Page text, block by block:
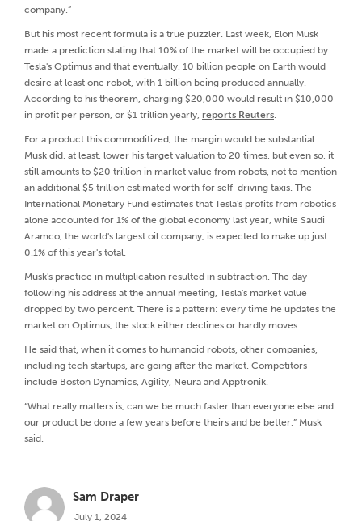
company.”
But his most recent formula is a true puzzler. Last week, Elon Musk
made a prediction stating that 10% of the market will be occupied by
Tesla's Optimus and that eventually, 10 billion people on Earth would
desire at least one robot, with 1 billion being produced annually.
According to his theorem, charging $20,000 would result in $10,000
in profit per person, or $1 trillion yearly, reports Reuters.
For a product this commoditized, the margin would be substantial.
Musk did, at least, lower his target valuation to 20 times, but even so, it
still amounts to $20 trillion in market value from robots, not to mention
an additional $5 trillion estimated worth for self-driving taxis. The
International Monetary Fund estimates that Tesla's profits from robotics
alone accounted for 1% of the global economy last year, while Saudi
Aramco, the world's largest oil company, is expected to make up just
0.1% of this year's total.
Musk's practice in multiplication resulted in subtraction. The day
following his address at the annual meeting, Tesla's market value
dropped by two percent. There is a pattern: every time he updates the
market on Optimus, the stock either declines or hardly moves.
He said that, when it comes to humanoid robots, other companies,
including tech startups, are going after the market. Competitors
include Boston Dynamics, Agility, Neura and Apptronik.
“What really matters is, can we be much faster than everyone else and
our product be done a few years before theirs and be better,” Musk
said.
Sam Draper
July 1, 2024